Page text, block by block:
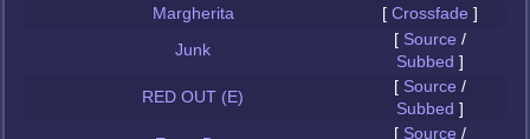
Margherita
[ Crossfade ]
Junk
[ Source /
Subbed ]
RED OUT (E)
[ Source /
Subbed ]
[ Source /